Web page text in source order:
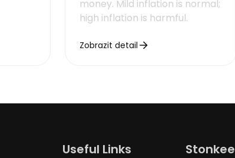
money. Mild inflation is normal;
high inflation is harmful.
Zobrazit detail
Useful Links Stonkee